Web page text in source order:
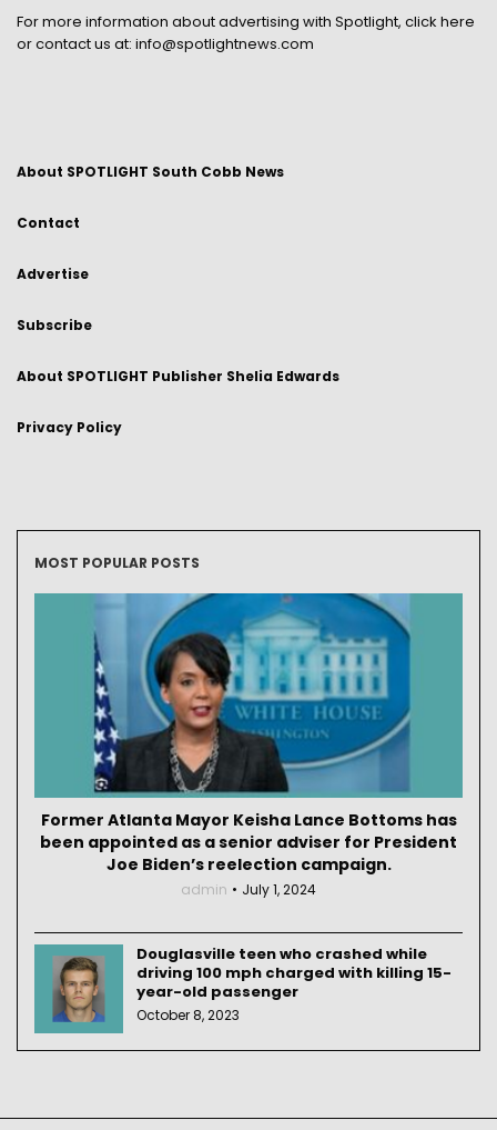
For more information about advertising with Spotlight, click here
or contact us at: info@spotlightnews.com
About SPOTLIGHT South Cobb News
Contact
Advertise
Subscribe
About SPOTLIGHT Publisher Shelia Edwards
Privacy Policy
MOST POPULAR POSTS
Former Atlanta Mayor Keisha Lance Bottoms has
been appointed as a senior adviser for President
Joe Biden’s reelection campaign.
admin July 1, 2024
Douglasville teen who crashed while
driving 100 mph charged with killing 15-
year-old passenger
October 8, 2023